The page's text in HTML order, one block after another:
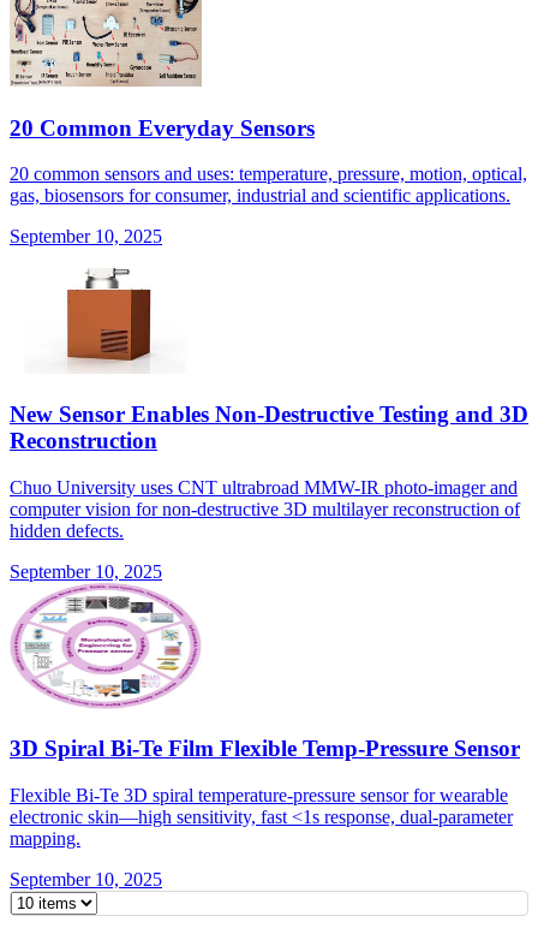
20 Common Everyday Sensors
20 common sensors and uses: temperature, pressure, motion, optical,
gas, biosensors for consumer, industrial and scientific applications.
September 10, 2025
New Sensor Enables Non-Destructive Testing and 3D
Reconstruction
Chuo University uses CNT ultrabroad MMW-IR photo-imager and
computer vision for non-destructive 3D multilayer reconstruction of
hidden defects.
September 10, 2025
3D Spiral Bi-Te Film Flexible Temp-Pressure Sensor
Flexible Bi-Te 3D spiral temperature-pressure sensor for wearable
electronic skin—high sensitivity, fast <1s response, dual-parameter
mapping.
September 10, 2025